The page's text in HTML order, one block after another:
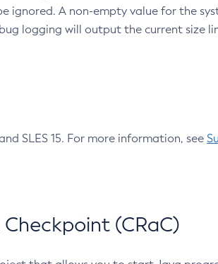
ignored. A non-empty value for the
logging will output the current size
SLES 15. For more information, see
(CRaC)